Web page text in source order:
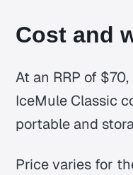
Cost and
At an RRP of
IceMule Classic
portable and
Price varies for